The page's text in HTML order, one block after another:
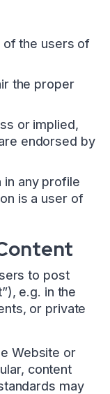
of the users of
the proper
or implied,
endorsed by
in any profile
is a user of
to post
e.g. in the
or private
Website or
content
may